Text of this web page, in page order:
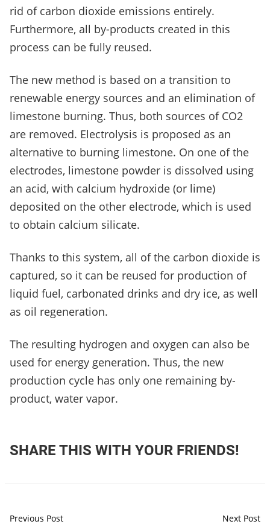
rid of carbon dioxide emissions entirely.
Furthermore, all by-products created in this
process can be fully reused.
The new method is based on a transition to
renewable energy sources and an elimination of
limestone burning. Thus, both sources of CO2
are removed. Electrolysis is proposed as an
alternative to burning limestone. On one of the
electrodes, limestone powder is dissolved using
an acid, with calcium hydroxide (or lime)
deposited on the other electrode, which is used
to obtain calcium silicate.
Thanks to this system, all of the carbon dioxide is
captured, so it can be reused for production of
liquid fuel, carbonated drinks and dry ice, as well
as oil regeneration.
The resulting hydrogen and oxygen can also be
used for energy generation. Thus, the new
production cycle has only one remaining by-
product, water vapor.
SHARE THIS WITH YOUR FRIENDS!
Previous Post Next Post